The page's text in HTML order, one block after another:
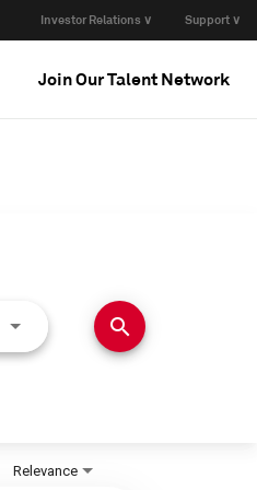
Investor Relations ∨ Support ∨
Join Our Talent Network
Use LEFT and RIGHT arrow
search
Relevance